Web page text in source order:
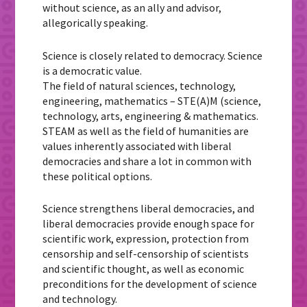
without science, as an ally and advisor,
allegorically speaking.
Science is closely related to democracy. Science
is a democratic value.
The field of natural sciences, technology,
engineering, mathematics – STE(A)M (science,
technology, arts, engineering & mathematics.
STEAM as well as the field of humanities are
values inherently associated with liberal
democracies and share a lot in common with
these political options.
Science strengthens liberal democracies, and
liberal democracies provide enough space for
scientific work, expression, protection from
censorship and self-censorship of scientists
and scientific thought, as well as economic
preconditions for the development of science
and technology.